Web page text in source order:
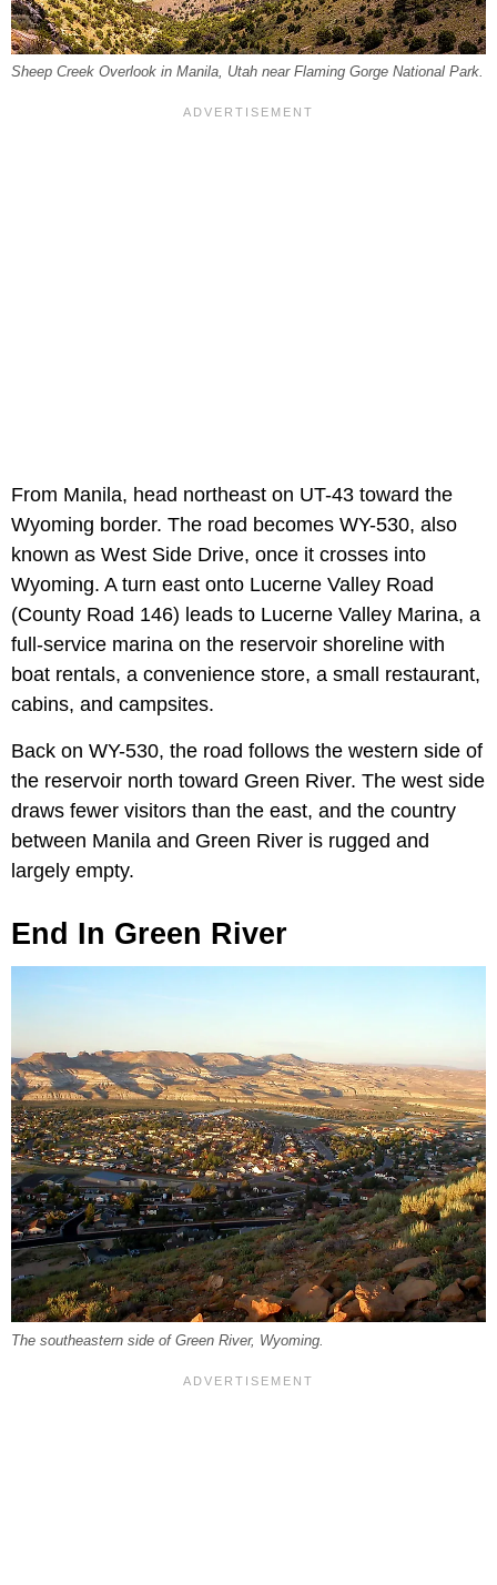
Sheep Creek Overlook in Manila, Utah near Flaming Gorge National Park.
From Manila, head northeast on UT-43 toward the
Wyoming border. The road becomes WY-530, also
known as West Side Drive, once it crosses into
Wyoming. A turn east onto Lucerne Valley Road
(County Road 146) leads to Lucerne Valley Marina, a
full-service marina on the reservoir shoreline with
boat rentals, a convenience store, a small restaurant,
cabins, and campsites.
Back on WY-530, the road follows the western side of
the reservoir north toward Green River. The west side
draws fewer visitors than the east, and the country
between Manila and Green River is rugged and
largely empty.
End In Green River
The southeastern side of Green River, Wyoming.